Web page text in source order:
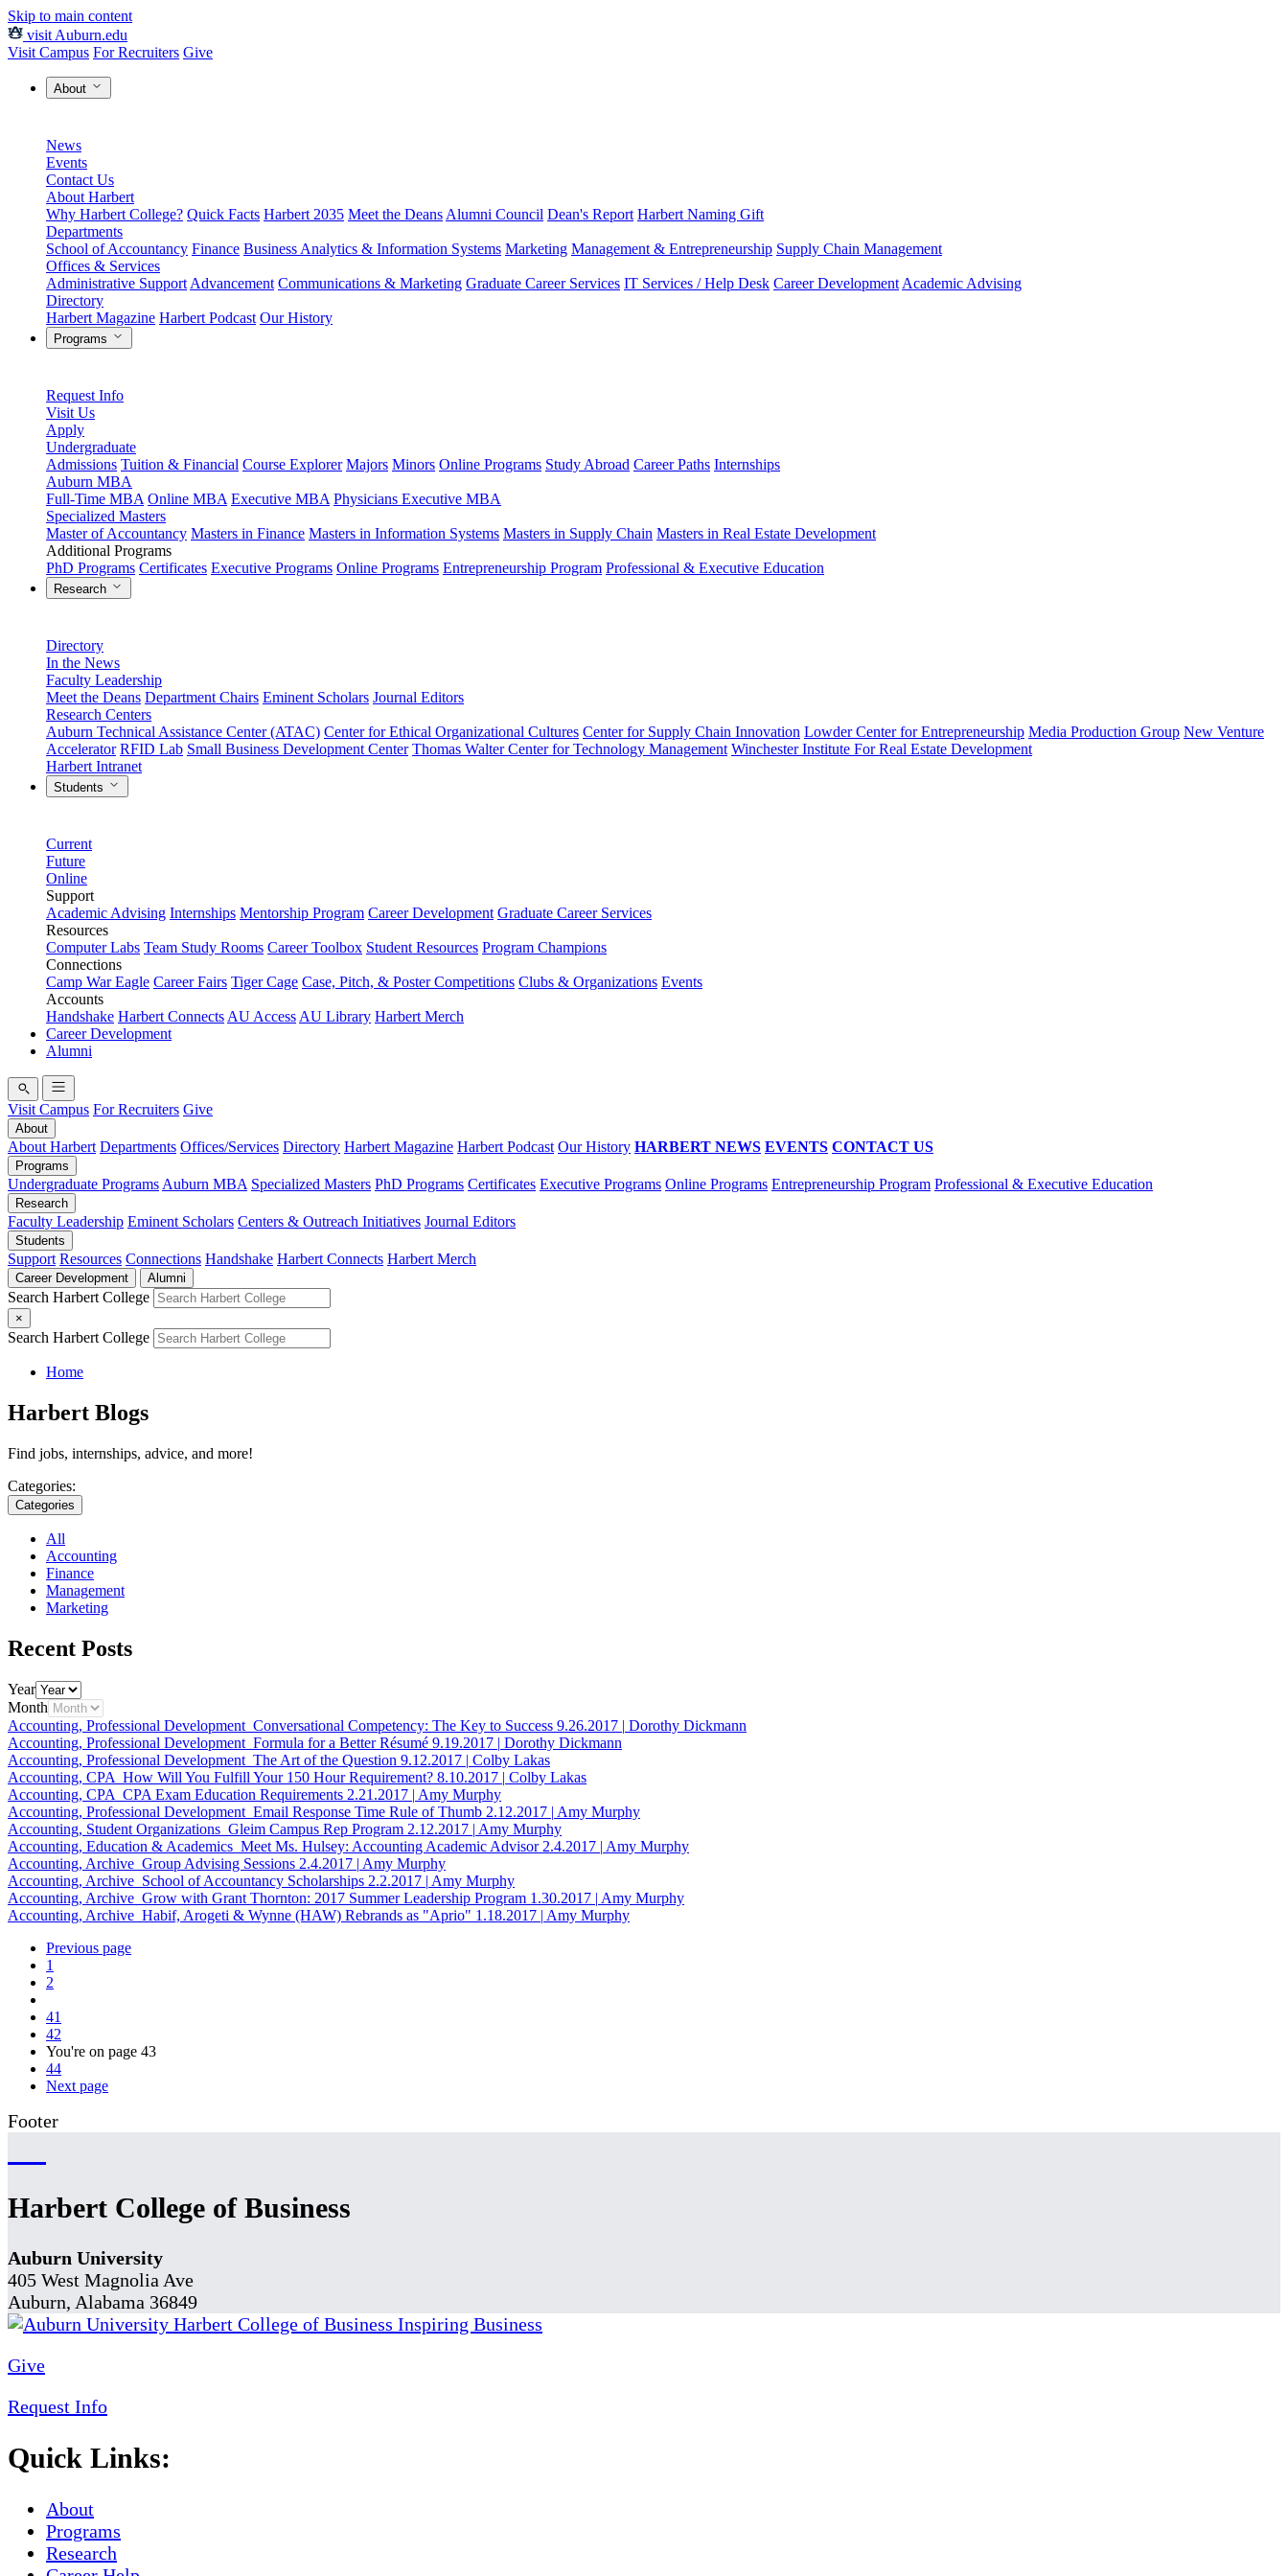
Skip to main content
visit Auburn.edu
Visit Campus For Recruiters Give
About
News
Events
Contact Us
About Harbert
Why Harbert College? Quick Facts Harbert 2035 Meet the Deans Alumni Council Dean's Report Harbert Naming Gift
Departments
School of Accountancy Finance Business Analytics & Information Systems Marketing Management & Entrepreneurship Supply Chain Management
Offices & Services
Administrative Support Advancement Communications & Marketing Graduate Career Services IT Services / Help Desk Career Development Academic Advising
Directory
Harbert Magazine Harbert Podcast Our History
Programs
Request Info
Visit Us
Apply
Undergraduate
Admissions Tuition & Financial Course Explorer Majors Minors Online Programs Study Abroad Career Paths Internships
Auburn MBA
Full-Time MBA Online MBA Executive MBA Physicians Executive MBA
Specialized Masters
Master of Accountancy Masters in Finance Masters in Information Systems Masters in Supply Chain Masters in Real Estate Development
Additional Programs
PhD Programs Certificates Executive Programs Online Programs Entrepreneurship Program Professional & Executive Education
Research
Directory
In the News
Faculty Leadership
Meet the Deans Department Chairs Eminent Scholars Journal Editors
Research Centers
Auburn Technical Assistance Center (ATAC) Center for Ethical Organizational Cultures Center for Supply Chain Innovation Lowder Center for Entrepreneurship Media Production Group New Venture
Accelerator RFID Lab Small Business Development Center Thomas Walter Center for Technology Management Winchester Institute For Real Estate Development
Harbert Intranet
Students
Current
Future
Online
Support
Academic Advising Internships Mentorship Program Career Development Graduate Career Services
Resources
Computer Labs Team Study Rooms Career Toolbox Student Resources Program Champions
Connections
Camp War Eagle Career Fairs Tiger Cage Case, Pitch, & Poster Competitions Clubs & Organizations Events
Accounts
Handshake Harbert Connects AU Access AU Library Harbert Merch
Career Development
Alumni
Visit Campus For Recruiters Give
About
About Harbert Departments Offices/Services Directory Harbert Magazine Harbert Podcast Our History HARBERT NEWS EVENTS CONTACT US
Programs
Undergraduate Programs Auburn MBA Specialized Masters PhD Programs Certificates Executive Programs Online Programs Entrepreneurship Program Professional & Executive Education
Research
Faculty Leadership Eminent Scholars Centers & Outreach Initiatives Journal Editors
Students
Support Resources Connections Handshake Harbert Connects Harbert Merch
Career Development Alumni
Search Harbert College
×
Search Harbert College
Home
Harbert Blogs
Find jobs, internships, advice, and more!
Categories:
Categories
All
Accounting
Finance
Management
Marketing
Recent Posts
Year
Month
Accounting, Professional Development Conversational Competency: The Key to Success 9.26.2017 | Dorothy Dickmann
Accounting, Professional Development Formula for a Better Résumé 9.19.2017 | Dorothy Dickmann
Accounting, Professional Development The Art of the Question 9.12.2017 | Colby Lakas
Accounting, CPA How Will You Fulfill Your 150 Hour Requirement? 8.10.2017 | Colby Lakas
Accounting, CPA CPA Exam Education Requirements 2.21.2017 | Amy Murphy
Accounting, Professional Development Email Response Time Rule of Thumb 2.12.2017 | Amy Murphy
Accounting, Student Organizations Gleim Campus Rep Program 2.12.2017 | Amy Murphy
Accounting, Education & Academics Meet Ms. Hulsey: Accounting Academic Advisor 2.4.2017 | Amy Murphy
Accounting, Archive Group Advising Sessions 2.4.2017 | Amy Murphy
Accounting, Archive School of Accountancy Scholarships 2.2.2017 | Amy Murphy
Accounting, Archive Grow with Grant Thornton: 2017 Summer Leadership Program 1.30.2017 | Amy Murphy
Accounting, Archive Habif, Arogeti & Wynne (HAW) Rebrands as "Aprio" 1.18.2017 | Amy Murphy
Previous page
1
2
41
42
You're on page 43
44
Next page
Footer
Harbert College of Business
Auburn University
405 West Magnolia Ave
Auburn, Alabama 36849
Give
Request Info
Quick Links:
About
Programs
Research